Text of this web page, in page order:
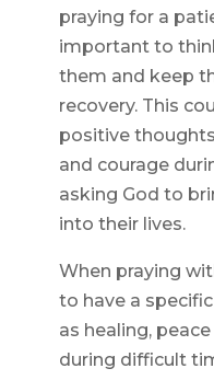
praying for a
important to
them and keep
recovery. This
positive
and courage
asking God to
into their lives.
When praying
to have a
as healing,
during difficult